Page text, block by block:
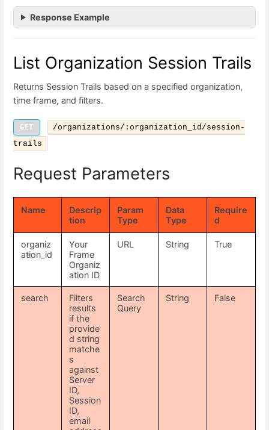
Response Example
List Organization Session Trails
Returns Session Trails based on a specified organization,
time frame, and filters.
GET
/organizations/:organization_id/session-
trails
Request Parameters
Name
Descrip
tion
Param
Type
Data
Type
Require
d
organiz
ation_id
Your
Frame
Organiz
ation ID
URL String True
search
Filters
results
if the
provide
d string
matche
s
against
Server
ID,
Session
ID,
email
Search
Query
String False